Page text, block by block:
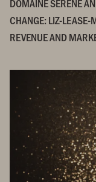
DOMAINE SERENE
CHANGE: LIZ-LEASE-
REVENUE AND